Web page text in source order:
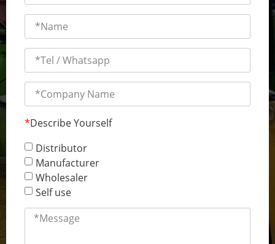
*Describe Yourself
Distributor
Manufacturer
Wholesaler
Self use